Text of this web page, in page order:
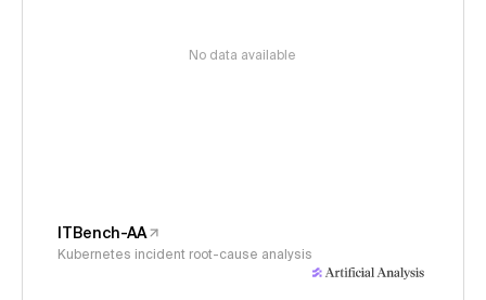
No data available
ITBench-AA
Kubernetes incident root-cause analysis